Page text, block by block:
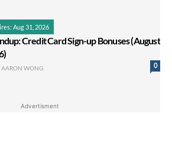
Aug 31, 2026
Credit Card Sign-up Bonuses (August
0
AARON WONG
Advertisment